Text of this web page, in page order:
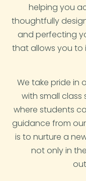
helping you
thoughtfully
and perfecting
that allows you to
We take pride in
with small class
where students
guidance from
is to nurture a
not only in